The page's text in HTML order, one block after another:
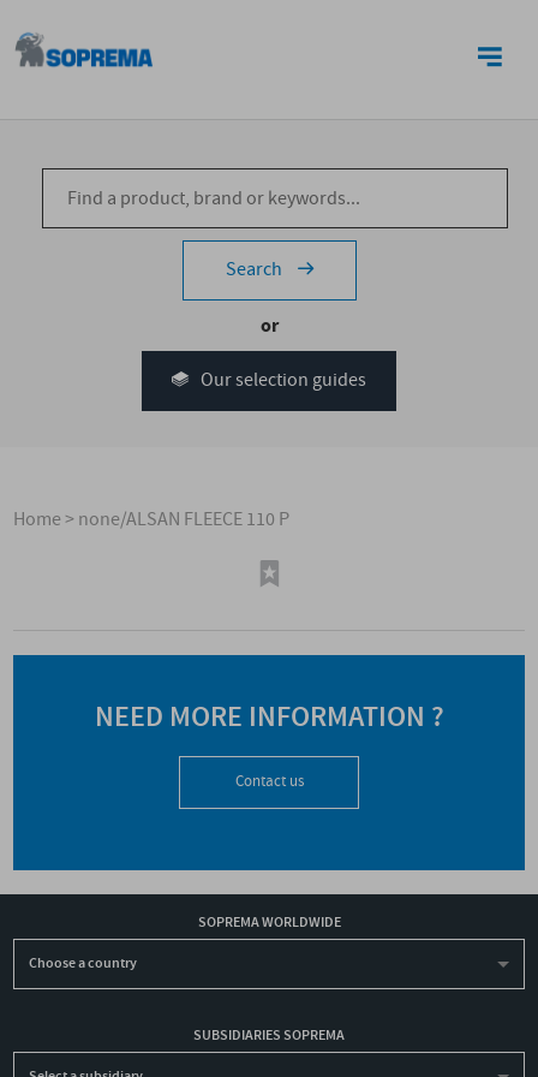
Search
or
Our selection guides
Home>none/ALSAN FLEECE 110 P
NEED MORE INFORMATION ?
Contact us
SOPREMA WORLDWIDE
Choose a country
SUBSIDIARIES SOPREMA